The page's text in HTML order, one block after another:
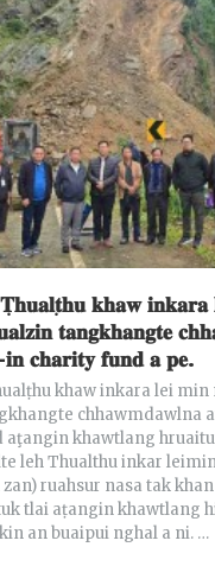
𝐤𝐡𝐚𝐰 𝐢𝐧𝐤𝐚𝐫𝐚
𝐭𝐚𝐧𝐠𝐤𝐡𝐚𝐧𝐠𝐭𝐞
𝐜𝐡𝐚𝐫𝐢𝐭𝐲 𝐟𝐮𝐧𝐝 𝐚 𝐩𝐞.
khaw inkara lei min
chhawmdawlna
aţangin khawtlang
leh Thualthu inkar leimin
ruahsur nasa tak
tlai aṭangin khawtlang
an buaipui nghal a ni. …